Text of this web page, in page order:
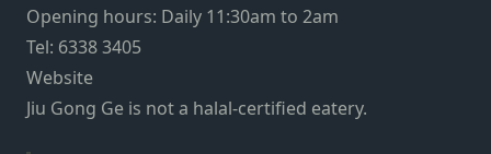
Opening hours: Daily 11:30am to 2am
Tel: 6338 3405
Website
Jiu Gong Ge is not a halal-certified eatery.